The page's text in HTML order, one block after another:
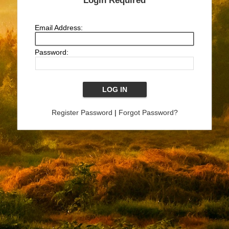
Email Address:
Password:
Register Password | Forgot Password?